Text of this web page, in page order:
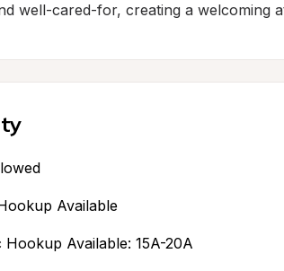
well-cared-for, creating a welcoming
Available
Hookup Available: 15A-20A